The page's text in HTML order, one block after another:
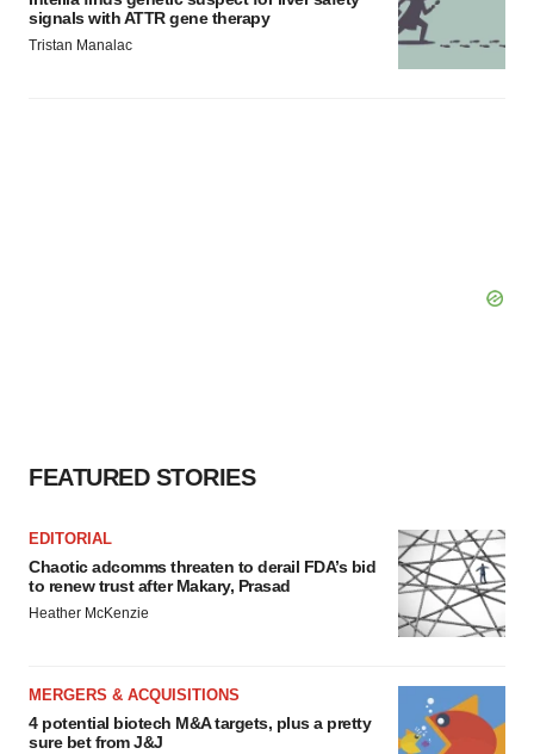
signals with ATTR gene therapy
Tristan Manalac
FEATURED STORIES
EDITORIAL
Chaotic adcomms threaten to derail FDA’s bid
to renew trust after Makary, Prasad
Heather McKenzie
MERGERS & ACQUISITIONS
4 potential biotech M&A targets, plus a pretty
sure bet from J&J